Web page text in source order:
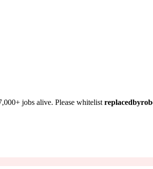
jobs alive. Please whitelist